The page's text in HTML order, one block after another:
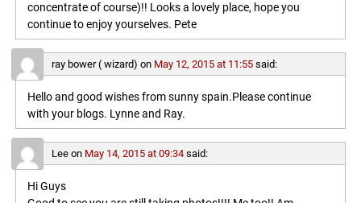
concentrate of course)!! Looks a lovely place, hope you
continue to enjoy yourselves. Pete
ray bower ( wizard) on May 12, 2015 at 11:55 said:
Hello and good wishes from sunny spain.Please continue
with your blogs. Lynne and Ray.
Leeon May 14, 2015 at 09:34 said:
Hi Guys